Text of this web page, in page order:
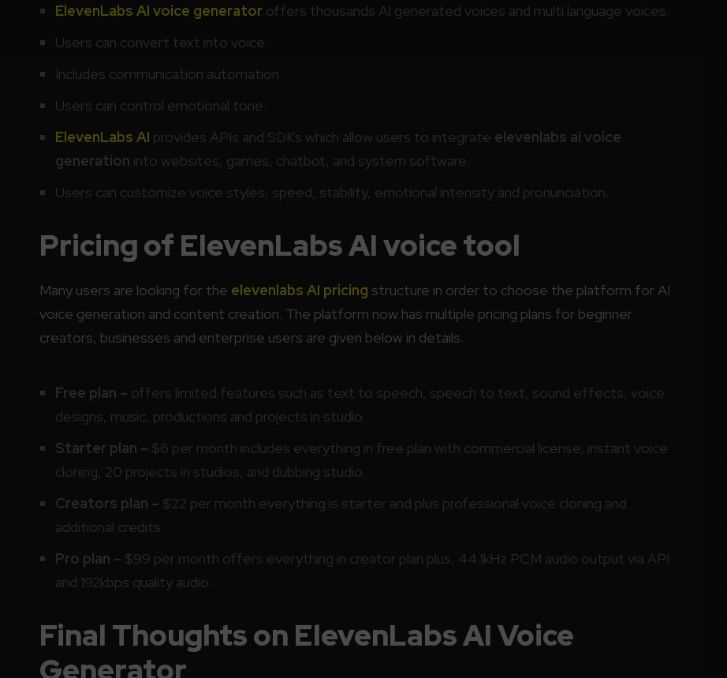
ElevenLabs AI voice generatoroffers thousands AI generated voices and multi language voices.
Users can convert text into voice.
Includes communication automation.
Users can control emotional tone.
ElevenLabs AI provides APIs and SDKs which allow users to integrate elevenlabs ai voice
generation into websites, games, chatbot, and system software.
Users can customize voice styles, speed, stability, emotional intensity and pronunciation.
Pricing of ElevenLabs AI voice tool
Many users are looking for the elevenlabs AI pricing structure in order to choose the platform for AI
voice generation and content creation. The platform now has multiple pricing plans for beginner
creators, businesses and enterprise users are given below in details.
Free plan – offers limited features such as text to speech, speech to text, sound effects, voice
designs, music, productions and projects in studio.
Starter plan – $6 per month includes everything in free plan with commercial license, instant voice
cloning, 20 projects in studios, and dubbing studio.
Creators plan – $22 per month everything is starter and plus professional voice cloning and
additional credits.
Pro plan – $99 per month offers everything in creator plan plus, 44.1kHz PCM audio output via API
and 192kbps quality audio.
Final Thoughts on ElevenLabs AI Voice
Generator